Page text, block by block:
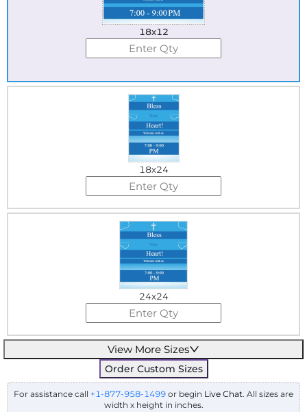
18x12
18x24
24x24
View More Sizes
Order Custom Sizes
For assistance call +1-877-958-1499 or begin Live Chat. All sizes are
width x height in inches.